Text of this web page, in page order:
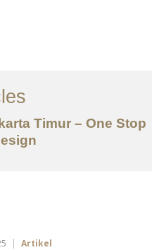
Timur – One Stop
Artikel